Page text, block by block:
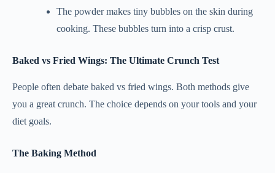
The powder makes tiny bubbles on the skin during
cooking. These bubbles turn into a crisp crust.
Baked vs Fried Wings: The Ultimate Crunch Test
People often debate baked vs fried wings. Both methods give
you a great crunch. The choice depends on your tools and your
diet goals.
The Baking Method